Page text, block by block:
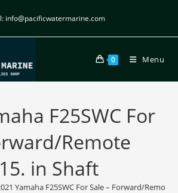
info@pacificwatermarine.com
0 Menu
F25SWC For
Remote
in Shaft
Yamaha F25SWC For Sale – Forward/Remote